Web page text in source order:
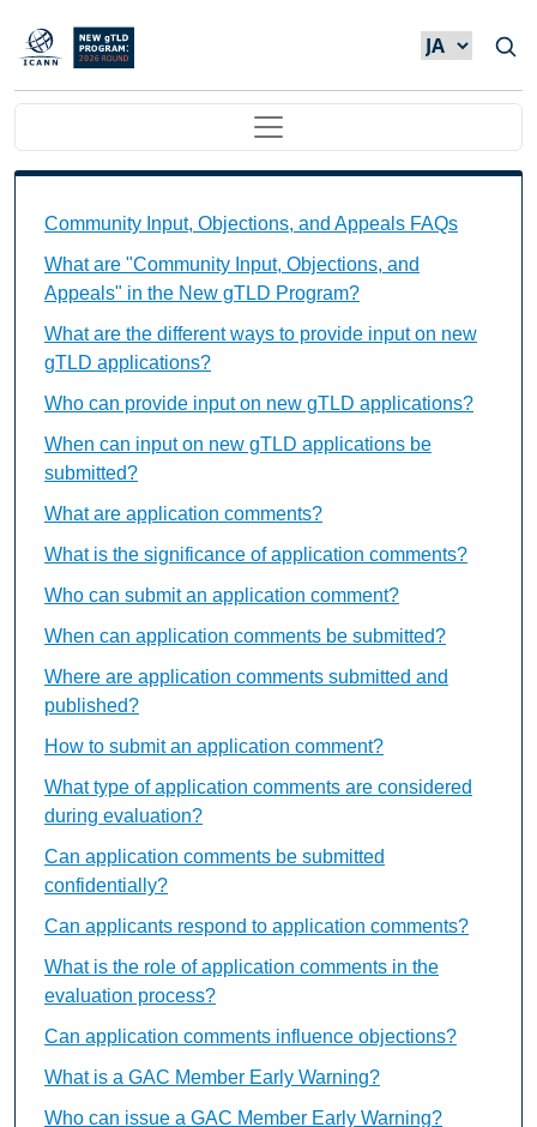
メインコンテンツに移動
Main navigation
Community Input, Objections, and Appeals FAQs
What are "Community Input, Objections, and
Appeals" in the New gTLD Program?
What are the different ways to provide input on new
gTLD applications?
Who can provide input on new gTLD applications?
When can input on new gTLD applications be
submitted?
What are application comments?
What is the significance of application comments?
Who can submit an application comment?
When can application comments be submitted?
Where are application comments submitted and
published?
How to submit an application comment?
What type of application comments are considered
during evaluation?
Can application comments be submitted
confidentially?
Can applicants respond to application comments?
What is the role of application comments in the
evaluation process?
Can application comments influence objections?
What is a GAC Member Early Warning?
Who can issue a GAC Member Early Warning?